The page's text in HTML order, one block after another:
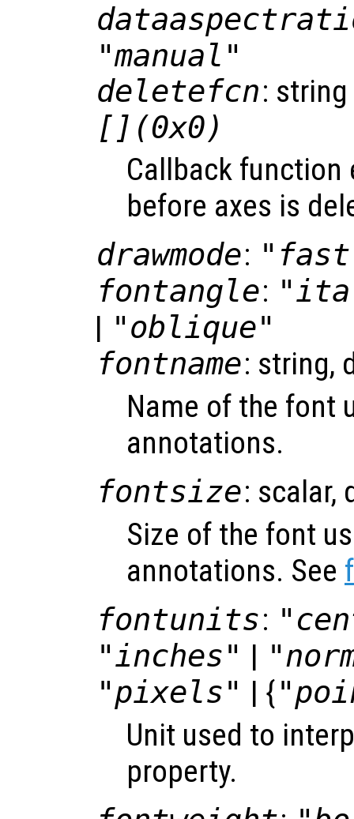
"manual"
deletefcn:
[](0x0)
Callback function
before axes is
drawmode:
fontangle:
| "oblique"
fontname: string,
Name of the font
annotations.
fontsize: scalar,
Size of the font
annotations. See
fontunits:
"inches" |
"pixels" | {
Unit used to
property.